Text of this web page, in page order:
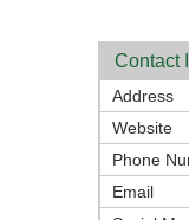
Contact
Address
Website
Phone
Email